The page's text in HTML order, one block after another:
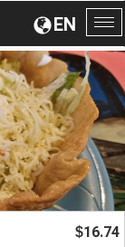
EN
$16.74